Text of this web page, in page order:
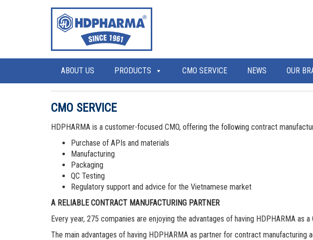
ABOUT US PRODUCTS CMO SERVICE NEWS OUR
CMO SERVICE
HDPHARMA is a customer-focused CMO, offering the following contract
Purchase of APIs and materials
Manufacturing
Packaging
QC Testing
Regulatory support and advice for the Vietnamese market
A RELIABLE CONTRACT MANUFACTURING PARTNER
Every year, 275 companies are enjoying the advantages of having HDPHARMA
The main advantages of having HDPHARMA as partner for contract manufacturing